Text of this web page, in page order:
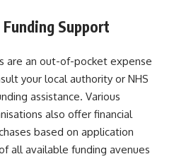
Support
are an out-of-pocket expense
your local authority or NHS
assistance. Various
also offer financial
based on application
all available funding avenues